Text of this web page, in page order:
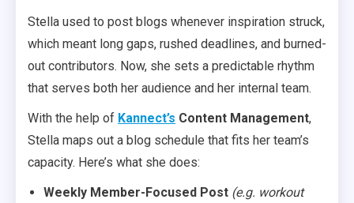
Stella used to post blogs whenever inspiration struck,
which meant long gaps, rushed deadlines, and burned-
out contributors. Now, she sets a predictable rhythm
that serves both her audience and her internal team.
With the help of Kannect’s Content Management,
Stella maps out a blog schedule that fits her team’s
capacity. Here’s what she does:
Weekly Member-Focused Post (e.g. workout